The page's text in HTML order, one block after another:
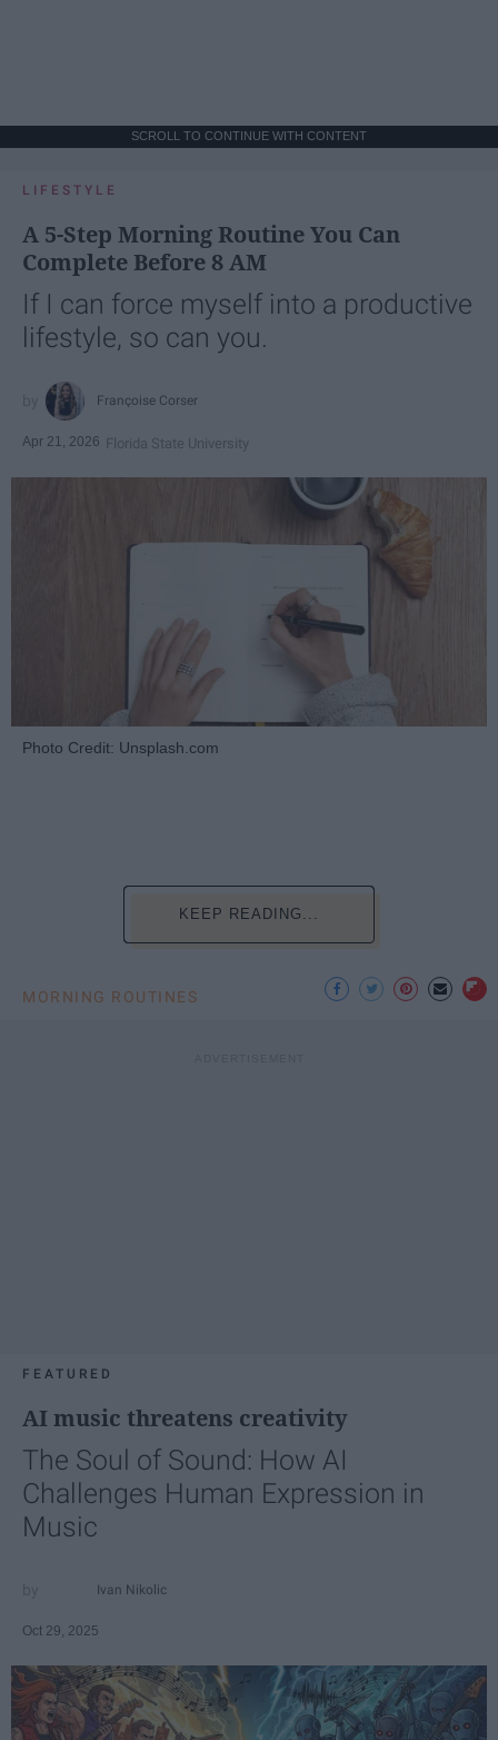
SCROLL TO CONTINUE WITH CONTENT
LIFESTYLE
A 5-Step Morning Routine You Can
Complete Before 8 AM
If I can force myself into a productive
lifestyle, so can you.
Françoise Corser
Apr 21, 2026 Florida State University
Photo Credit: Unsplash.com
KEEP READING...
MORNING ROUTINES
FEATURED
AI music threatens creativity
The Soul of Sound: How AI
Challenges Human Expression in
Music
Ivan Nikolic
Oct 29, 2025